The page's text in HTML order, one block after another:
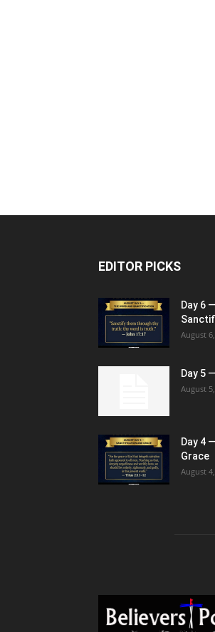
EDITOR PICKS
Day 6
August
Day 5
August
Day 4
Grace
August